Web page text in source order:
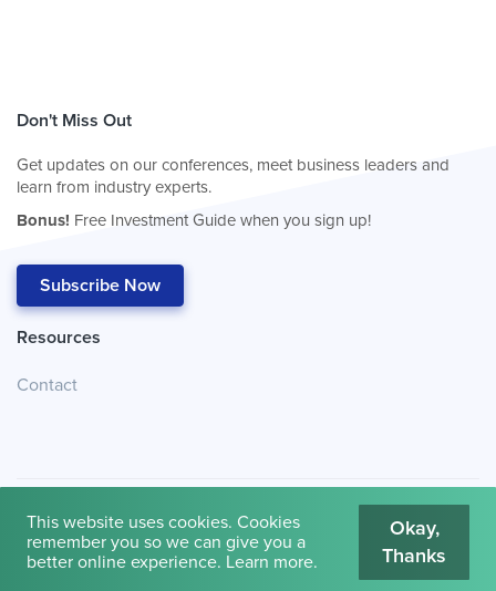
Don't Miss Out
Get updates on our conferences, meet business leaders and
learn from industry experts.
Bonus! Free Investment Guide when you sign up!
Subscribe Now
Resources
Contact
© 2026 Cambridge House International. Terms of Use
This website uses cookies. Cookies
remember you so we can give you a
better online experience. Learn more.
Okay,
Thanks